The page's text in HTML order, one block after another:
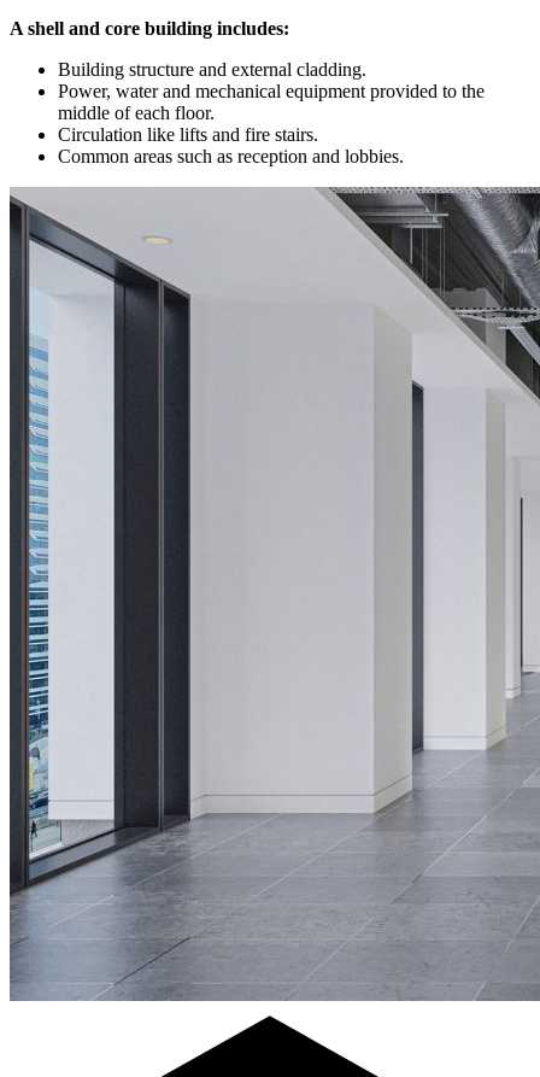
A shell and core building includes:
Building structure and external cladding.
Power, water and mechanical equipment provided to the
middle of each floor.
Circulation like lifts and fire stairs.
Common areas such as reception and lobbies.